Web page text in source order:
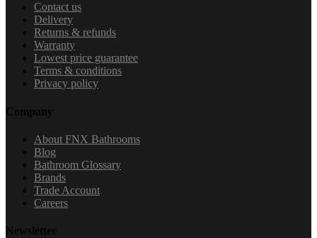
Contact us
Delivery
Returns & refunds
Warranty
Lowest price guarantee
Terms & conditions
Privacy policy
Company
About FNX Bathrooms
Blog
Bathroom Glossary
Brands
Trade Account
Careers
Newsletter